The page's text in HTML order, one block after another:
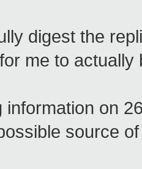
digest the
me to actually
information on
source